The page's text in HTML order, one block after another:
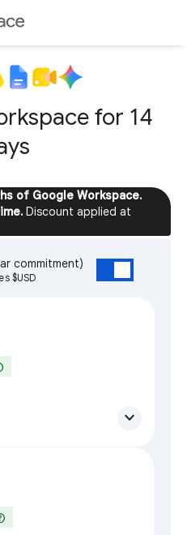
for 14
of Google Workspace.
Discount applied at
commitment)
$USD
expand_more